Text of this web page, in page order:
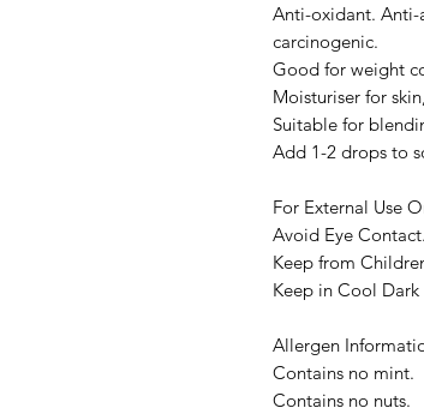
Anti-oxidant.
carcinogenic.
Good for weight
Moisturiser for
Suitable for
Add 1-2 drops to
For External Use
Avoid Eye Contact.
Keep from
Keep in Cool Dark
Allergen
Contains no mint.
Contains no nuts.